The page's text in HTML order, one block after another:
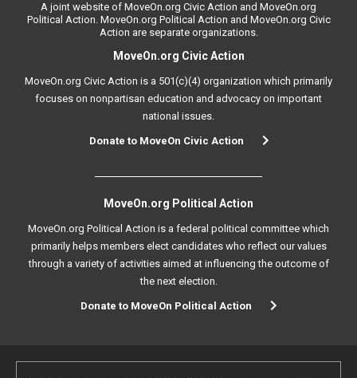
A joint website of MoveOn.org Civic Action and MoveOn.org
Political Action. MoveOn.org Political Action and MoveOn.org Civic
Action are separate organizations.
MoveOn.org Civic Action
MoveOn.org Civic Action is a 501(c)(4) organization which primarily
focuses on nonpartisan education and advocacy on important
national issues.
Donate to MoveOn Civic Action
MoveOn.org Political Action
MoveOn.org Political Action is a federal political committee which
primarily helps members elect candidates who reflect our values
through a variety of activities aimed at influencing the outcome of
the next election.
Donate to MoveOn Political Action